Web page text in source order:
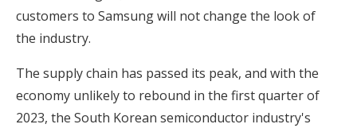
customers to Samsung will not change the look of
the industry.
The supply chain has passed its peak, and with the
economy unlikely to rebound in the first quarter of
2023, the South Korean semiconductor industry's